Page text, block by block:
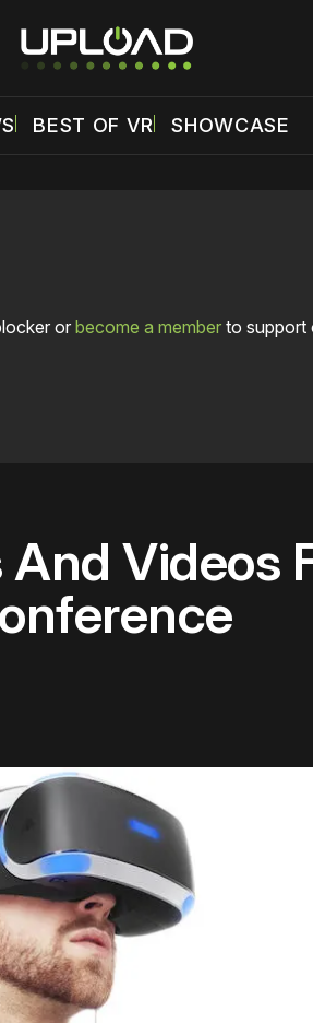
BEST OF VR SHOWCASE
or become a memberto support
Videos